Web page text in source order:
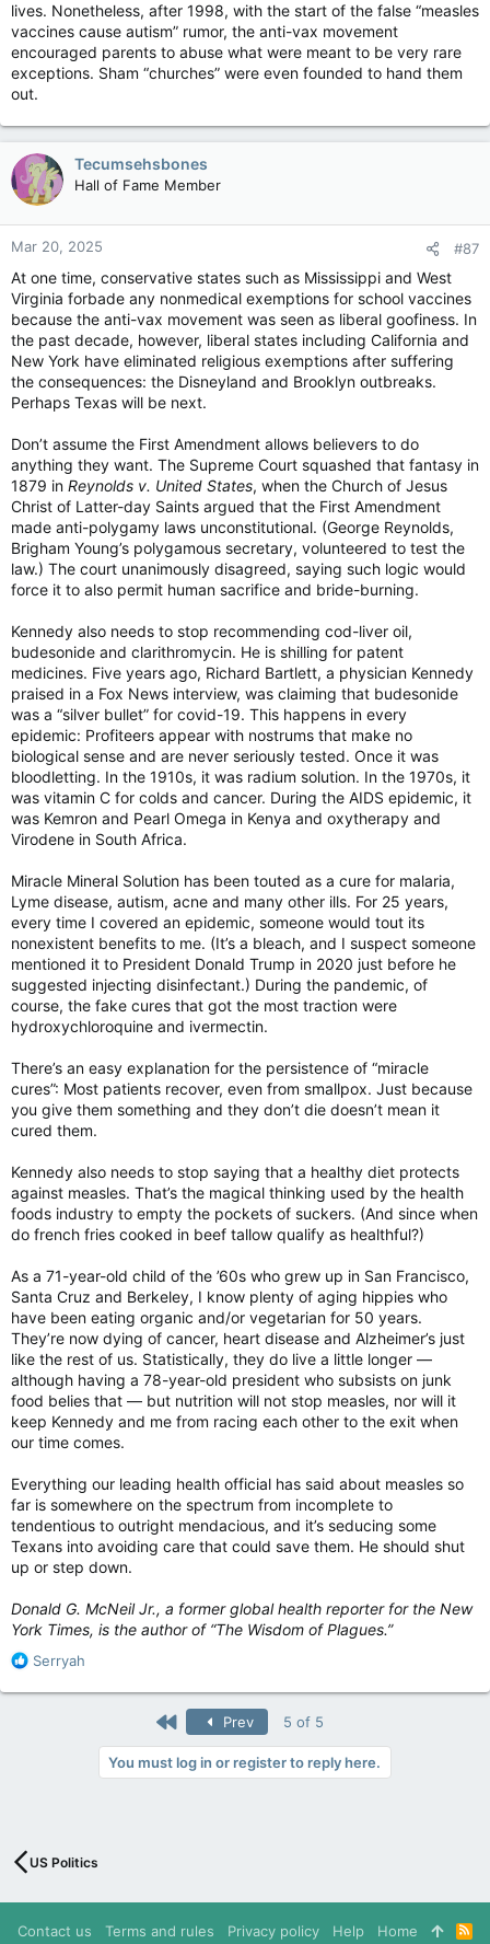
lives. Nonetheless, after 1998, with the start of the false “measles
vaccines cause autism” rumor, the anti-vax movement
encouraged parents to abuse what were meant to be very rare
exceptions. Sham “churches” were even founded to hand them
out.
Tecumsehsbones
Hall of Fame Member
Mar 20, 2025 #87
At one time, conservative states such as Mississippi and West
Virginia forbade any nonmedical exemptions for school vaccines
because the anti-vax movement was seen as liberal goofiness. In
the past decade, however, liberal states including California and
New York have eliminated religious exemptions after suffering
the consequences: the Disneyland and Brooklyn outbreaks.
Perhaps Texas will be next.
Don’t assume the First Amendment allows believers to do
anything they want. The Supreme Court squashed that fantasy in
1879 in Reynolds v. United States, when the Church of Jesus
Christ of Latter-day Saints argued that the First Amendment
made anti-polygamy laws unconstitutional. (George Reynolds,
Brigham Young’s polygamous secretary, volunteered to test the
law.) The court unanimously disagreed, saying such logic would
force it to also permit human sacrifice and bride-burning.
Kennedy also needs to stop recommending cod-liver oil,
budesonide and clarithromycin. He is shilling for patent
medicines. Five years ago, Richard Bartlett, a physician Kennedy
praised in a Fox News interview, was claiming that budesonide
was a “silver bullet” for covid-19. This happens in every
epidemic: Profiteers appear with nostrums that make no
biological sense and are never seriously tested. Once it was
bloodletting. In the 1910s, it was radium solution. In the 1970s, it
was vitamin C for colds and cancer. During the AIDS epidemic, it
was Kemron and Pearl Omega in Kenya and oxytherapy and
Virodene in South Africa.
Miracle Mineral Solution has been touted as a cure for malaria,
Lyme disease, autism, acne and many other ills. For 25 years,
every time I covered an epidemic, someone would tout its
nonexistent benefits to me. (It’s a bleach, and I suspect someone
mentioned it to President Donald Trump in 2020 just before he
suggested injecting disinfectant.) During the pandemic, of
course, the fake cures that got the most traction were
hydroxychloroquine and ivermectin.
There’s an easy explanation for the persistence of “miracle
cures”: Most patients recover, even from smallpox. Just because
you give them something and they don’t die doesn’t mean it
cured them.
Kennedy also needs to stop saying that a healthy diet protects
against measles. That’s the magical thinking used by the health
foods industry to empty the pockets of suckers. (And since when
do french fries cooked in beef tallow qualify as healthful?)
As a 71-year-old child of the ’60s who grew up in San Francisco,
Santa Cruz and Berkeley, I know plenty of aging hippies who
have been eating organic and/or vegetarian for 50 years.
They’re now dying of cancer, heart disease and Alzheimer’s just
like the rest of us. Statistically, they do live a little longer —
although having a 78-year-old president who subsists on junk
food belies that — but nutrition will not stop measles, nor will it
keep Kennedy and me from racing each other to the exit when
our time comes.
Everything our leading health official has said about measles so
far is somewhere on the spectrum from incomplete to
tendentious to outright mendacious, and it’s seducing some
Texans into avoiding care that could save them. He should shut
up or step down.
Donald G. McNeil Jr., a former global health reporter for the New
York Times, is the author of “The Wisdom of Plagues.”
R
a
Serryah
First Prev 5 of 5
You must log in or register to reply here.
US Politics
Contact us Terms and rules Privacy policy Help Home
R